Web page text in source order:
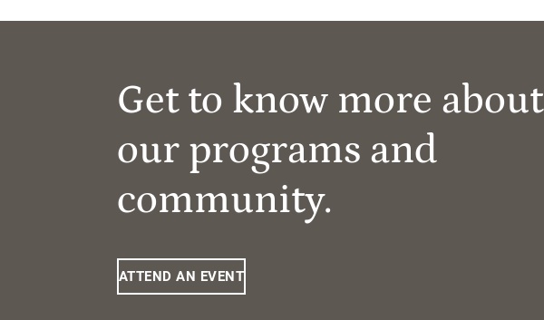
Get to know more about
our programs and
community.
ATTEND AN EVENT